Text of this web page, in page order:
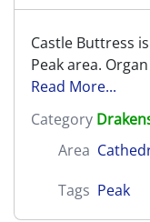
Castle Buttress
Peak area.
Read More...
Category
Area
Tags Peak